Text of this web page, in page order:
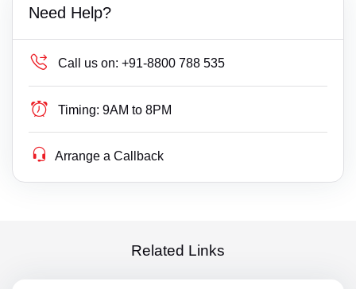
Need Help?
Call us on: +91-8800 788 535
Timing: 9AM to 8PM
Arrange a Callback
Related Links